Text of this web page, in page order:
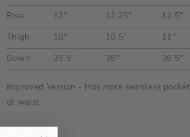
Rise 12" 12.25" 12.5"
Thigh 10" 10.5" 11"
Down 35.5" 36" 36.5"
Improved Version - Has more seamless
at waist.